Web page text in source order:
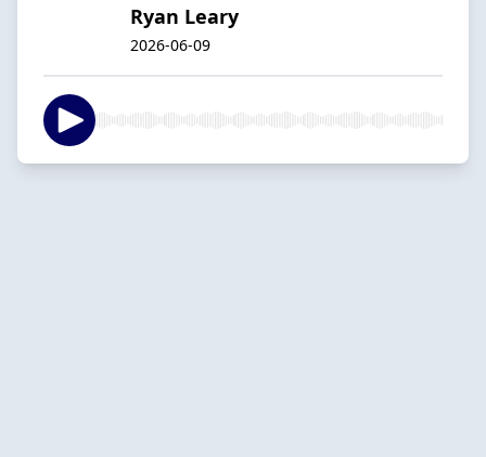
Ryan Leary
2026-06-09